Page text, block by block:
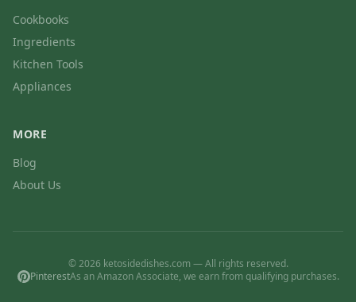
Cookbooks
Ingredients
Kitchen Tools
Appliances
MORE
Blog
About Us
© 2026 ketosidedishes.com — All rights reserved.
PinterestAs an Amazon Associate, we earn from qualifying purchases.